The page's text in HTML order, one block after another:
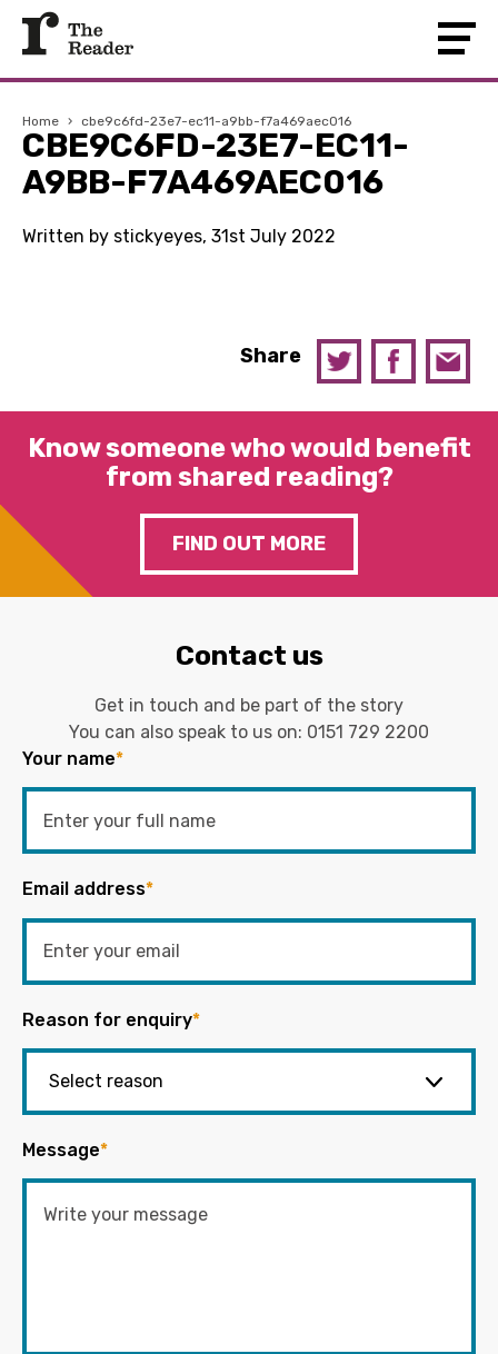
Home › cbe9c6fd-23e7-ec11-a9bb-f7a469aec016
CBE9C6FD-23E7-EC11-
A9BB-F7A469AEC016
Written by stickyeyes, 31st July 2022
Share
Know someone who would benefit
from shared reading?
FIND OUT MORE
Contact us
Get in touch and be part of the story
You can also speak to us on: 0151 729 2200
Your name*
Email address*
Reason for enquiry*
Message*